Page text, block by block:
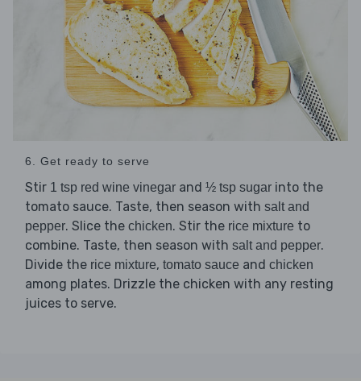
6. Get ready to serve
Stir 1 tsp red wine vinegar and ½ tsp sugar into the
tomato sauce. Taste, then season with salt and
pepper. Slice the chicken. Stir the rice mixture to
combine. Taste, then season with salt and pepper.
Divide the rice mixture, tomato sauce and chicken
among plates. Drizzle the chicken with any resting
juices to serve.